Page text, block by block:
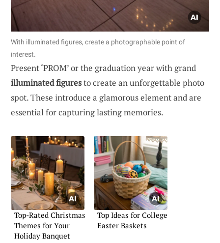
With illuminated figures, create a photographable point of
interest.
Present ‘PROM’ or the graduation year with grand
illuminated figuresto create an unforgettable photo
spot. These introduce a glamorous element and are
essential for capturing lasting memories.
Top-Rated Christmas
Themes for Your
Holiday Banquet
Top Ideas for College
Easter Baskets